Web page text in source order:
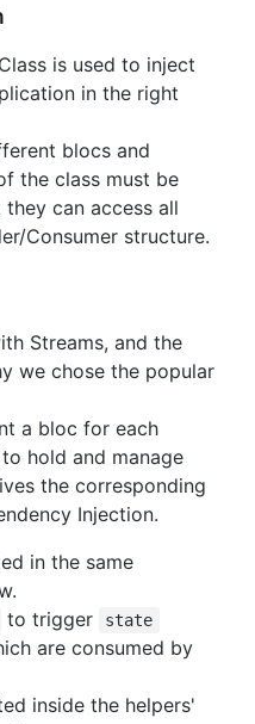
is used to inject
in the right
blocs and
the class must be
can access all
Consumer structure.
Streams, and the
we chose the popular
a bloc for each
hold and manage
the corresponding
Injection.
in the same
to trigger state
are consumed by
inside the helpers'